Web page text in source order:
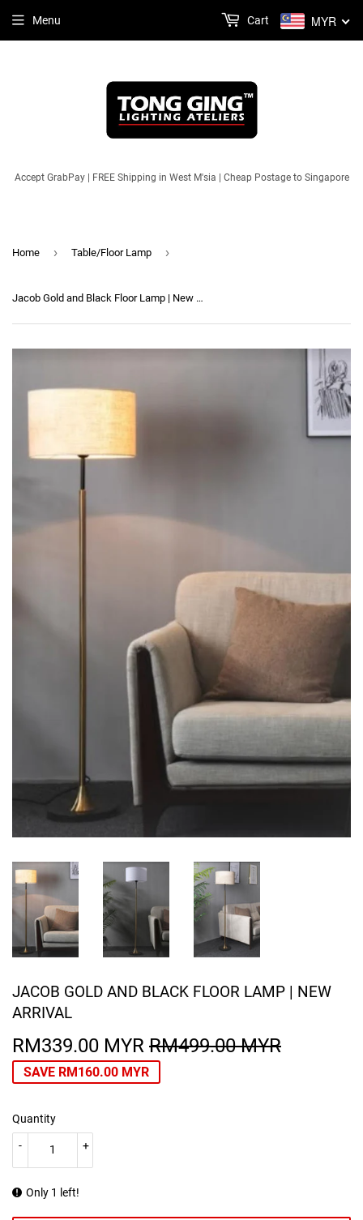
Accept GrabPay | FREE Shipping in West M'sia | Cheap Postage to Singapore
Menu MYR
Cart
Home › Table/Floor Lamp ›
Jacob Gold and Black Floor Lamp | New Arrival
JACOB GOLD AND BLACK FLOOR LAMP | NEW
ARRIVAL
RM339.00 MYR RM499.00 MYR
SAVE RM160.00 MYR
Quantity
+
-
Only 1 left!